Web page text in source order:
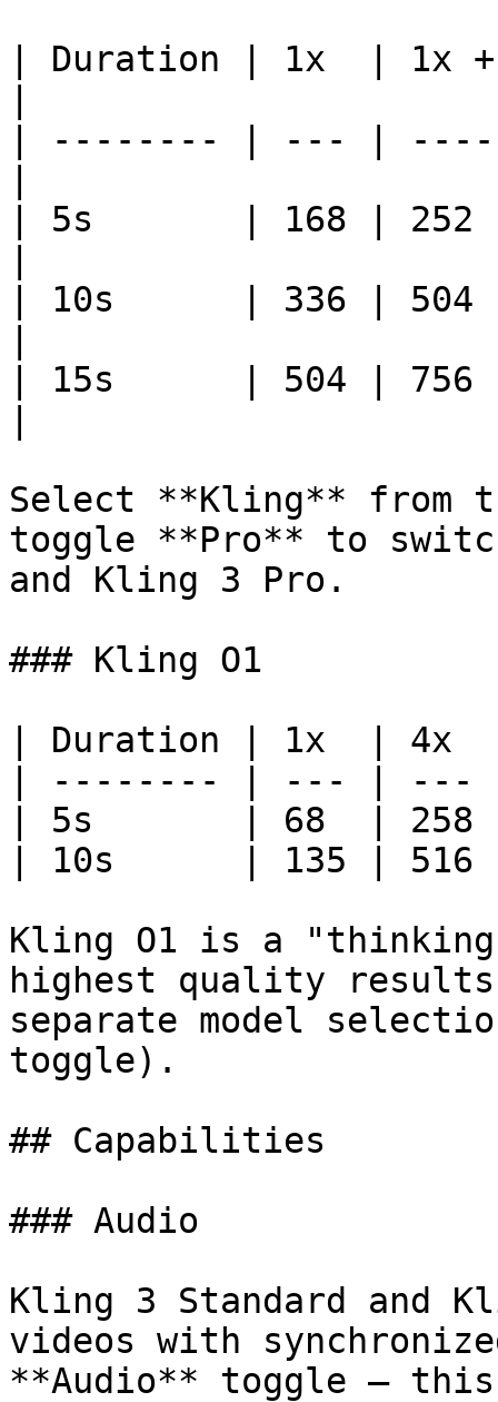
| Duration | 1x  | 1x
| -------- | --- |
| 5s       | 168 |
| 10s      | 336 |
| 15s      | 504 |
Select **Kling** from
toggle **Pro** to
and Kling 3 Pro.
### Kling O1
| Duration | 1x  | 4x
| -------- | --- | ---
| 5s       | 68  | 258
| 10s      | 135 | 516
Kling O1 is a
highest quality
separate model
toggle).
## Capabilities
### Audio
Kling 3 Standard and
videos with
**Audio** toggle —